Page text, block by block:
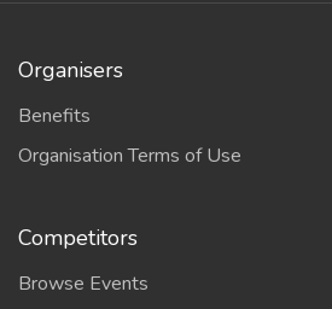
Organisers
Benefits
Organisation Terms of Use
Competitors
Browse Events